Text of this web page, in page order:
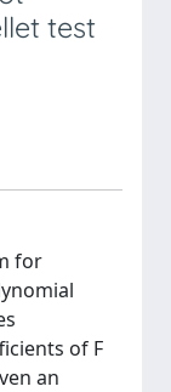
test
for
of F
an